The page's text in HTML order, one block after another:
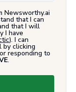
Newsworthy.ai
that I can
that I will
I have
). I can
by clicking
responding to
.